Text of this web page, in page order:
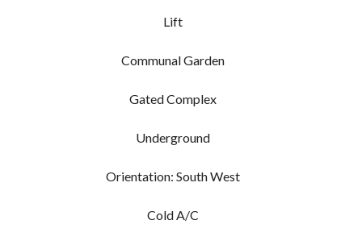
Lift
Communal Garden
Gated Complex
Underground
Orientation: South West
Cold A/C